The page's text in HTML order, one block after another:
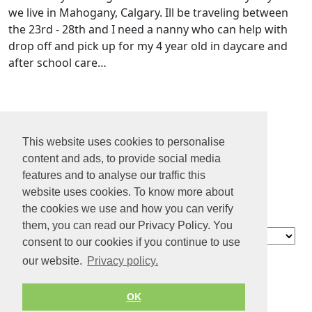
This website uses cookies to personalise
content and ads, to provide social media
features and to analyse our traffic this
website uses cookies. To know more about
the cookies we use and how you can verify
them, you can read our Privacy Policy. You
consent to our cookies if you continue to use
our website. Privacy policy.
OK
we live in Mahogany, Calgary. Ill be traveling between
the 23rd - 28th and I need a nanny who can help with
drop off and pick up for my 4 year old in daycare and
after school care…
2
3
4
...
73
Contact
Privacy policy
Terms of Service